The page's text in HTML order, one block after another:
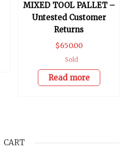
MIXED TOOL PALLET –
Untested Customer
Returns
$650.00
Sold
Read more
CART